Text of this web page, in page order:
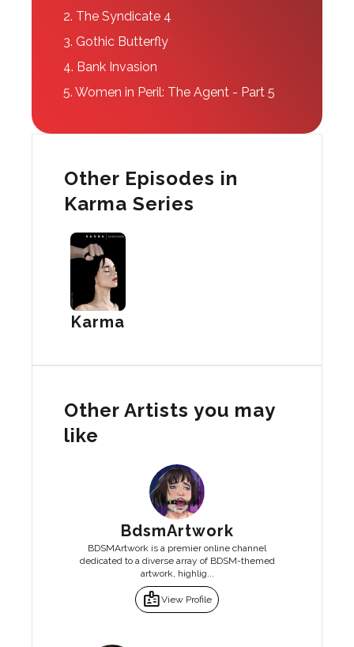
2. The Syndicate 4
3. Gothic Butterfly
4. Bank Invasion
5. Women in Peril: The Agent - Part 5
Other Episodes in
Karma Series
Karma
Other Artists you may
like
BdsmArtwork
BDSMArtwork is a premier online channel
dedicated to a diverse array of BDSM-themed
artwork, highlig...
badgeView Profile